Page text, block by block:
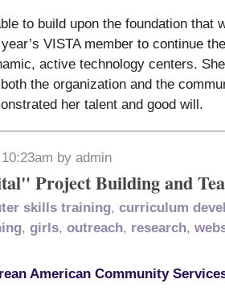
to build upon the foundation that
VISTA member to continue the
active technology centers.
the organization and the
her talent and good will.
by admin
Project Building and
skills training, curriculum
, girls, outreach, research,
American Community